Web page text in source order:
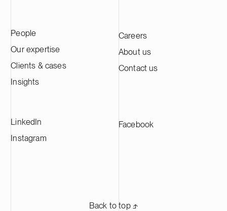
People
Our expertise
Clients & cases
Insights
Careers
About us
Contact us
LinkedIn
Instagram
Facebook
Back to top ⬏